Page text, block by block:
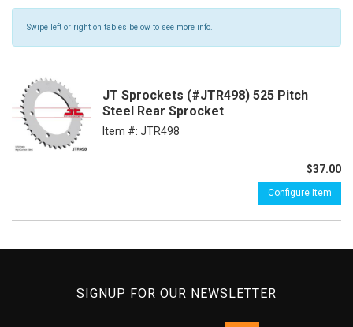
Swipe left or right on tables below to see more info.
JT Sprockets (#JTR498) 525 Pitch
Steel Rear Sprocket
Item #: JTR498
$37.00
Configure Item
SIGNUP FOR OUR NEWSLETTER